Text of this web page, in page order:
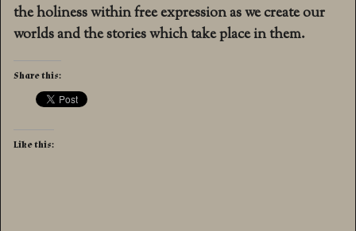
the holiness within free expression as we create our
worlds and the stories which take place in them.
Share this:
Like this: